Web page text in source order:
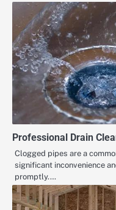
Professional Drain
Clogged pipes are a
significant inconvenience
promptly.…